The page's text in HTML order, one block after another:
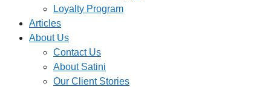
Loyalty Program
Articles
About Us
Contact Us
About Satini
Our Client Stories